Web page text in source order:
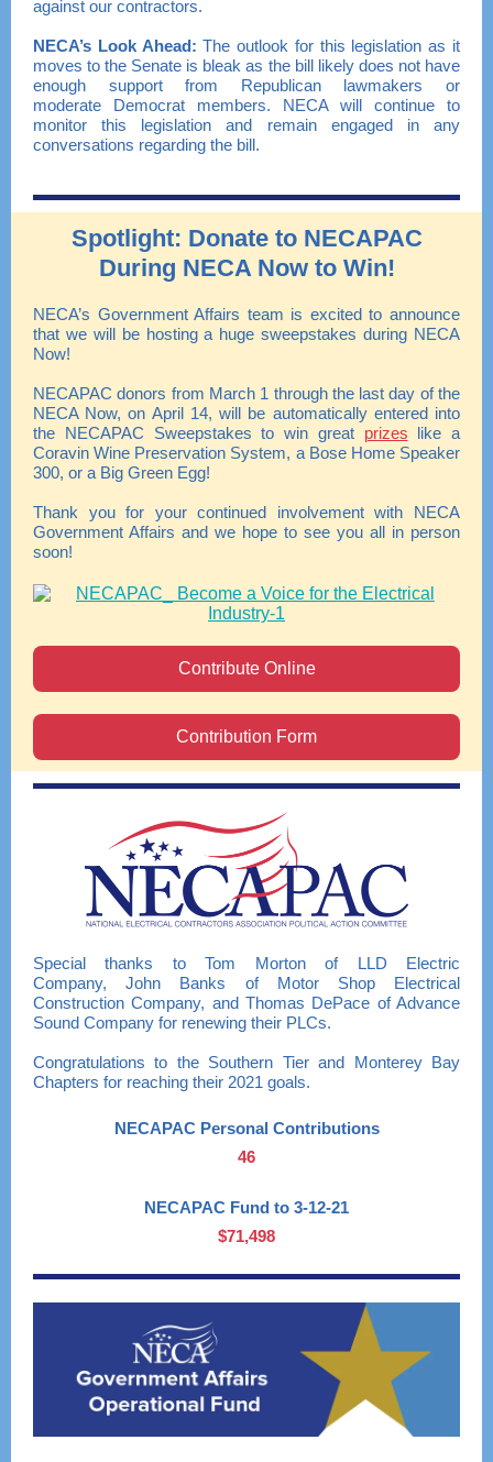
against our contractors.
NECA’s Look Ahead:The outlook for this legislation as it
moves to the Senate is bleak as the bill likely does not have
enough support from Republican lawmakers or
moderate Democrat members. NECA will continue to
monitor this legislation and remain engaged in any
conversations regarding the bill.
Spotlight: Donate to NECAPAC
During NECA Now to Win!
NECA’s Government Affairs team is excited to announce
that we will be hosting a huge sweepstakes during NECA
Now!
NECAPAC donors from March 1 through the last day of the
NECA Now, on April 14, will be automatically entered into
the NECAPAC Sweepstakes to win great prizes like a
Coravin Wine Preservation System, a Bose Home Speaker
300, or a Big Green Egg!
Thank you for your continued involvement with NECA
Government Affairs and we hope to see you all in person
soon!
Contribute Online
Contribution Form
Special thanks to Tom Morton of LLD Electric
Company, John Banks of Motor Shop Electrical
Construction Company, and Thomas DePace of Advance
Sound Company for renewing their PLCs.
Congratulations to the Southern Tier and Monterey Bay
Chapters for reaching their 2021 goals.
NECAPAC Personal Contributions
46
NECAPAC Fund to 3-12-21
$71,498